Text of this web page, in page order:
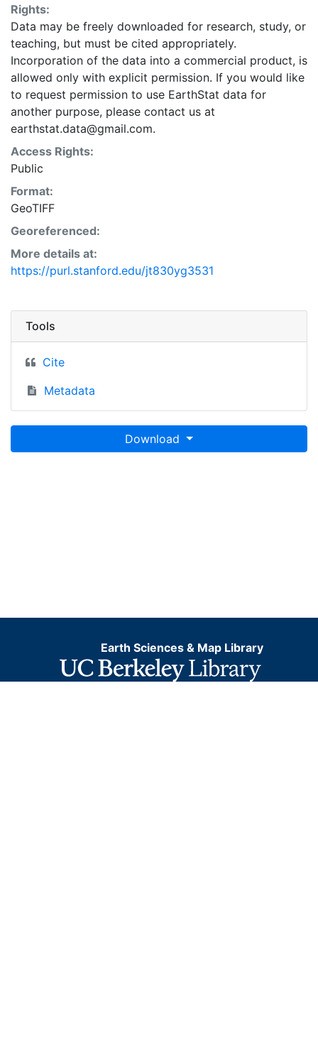
Rights:
Data may be freely downloaded for research, study, or
teaching, but must be cited appropriately.
Incorporation of the data into a commercial product, is
allowed only with explicit permission. If you would like
to request permission to use EarthStat data for
another purpose, please contact us at
earthstat.data@gmail.com.
Access Rights:
Public
Format:
GeoTIFF
Georeferenced:
More details at:
https://purl.stanford.edu/jt830yg3531
Tools
Cite
Metadata
Download
Earth Sciences & Map Library